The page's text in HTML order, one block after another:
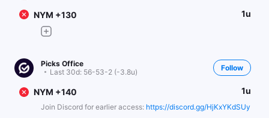
NYM +130 1u
Picks Office
Last 30d: 56-53-2 (-3.8u) Follow
NYM +140 1u
Join Discord for earlier access: https://discord.gg/HjKxYKdSUy